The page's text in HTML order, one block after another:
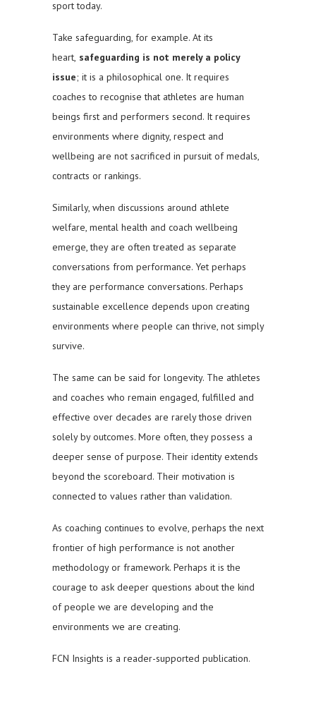
sport today.
Take safeguarding, for example. At its
heart, safeguarding is not merely a policy
issue; it is a philosophical one. It requires
coaches to recognise that athletes are human
beings first and performers second. It requires
environments where dignity, respect and
wellbeing are not sacrificed in pursuit of medals,
contracts or rankings.
Similarly, when discussions around athlete
welfare, mental health and coach wellbeing
emerge, they are often treated as separate
conversations from performance. Yet perhaps
they are performance conversations. Perhaps
sustainable excellence depends upon creating
environments where people can thrive, not simply
survive.
The same can be said for longevity. The athletes
and coaches who remain engaged, fulfilled and
effective over decades are rarely those driven
solely by outcomes. More often, they possess a
deeper sense of purpose. Their identity extends
beyond the scoreboard. Their motivation is
connected to values rather than validation.
As coaching continues to evolve, perhaps the next
frontier of high performance is not another
methodology or framework. Perhaps it is the
courage to ask deeper questions about the kind
of people we are developing and the
environments we are creating.
FCN Insights is a reader-supported publication.